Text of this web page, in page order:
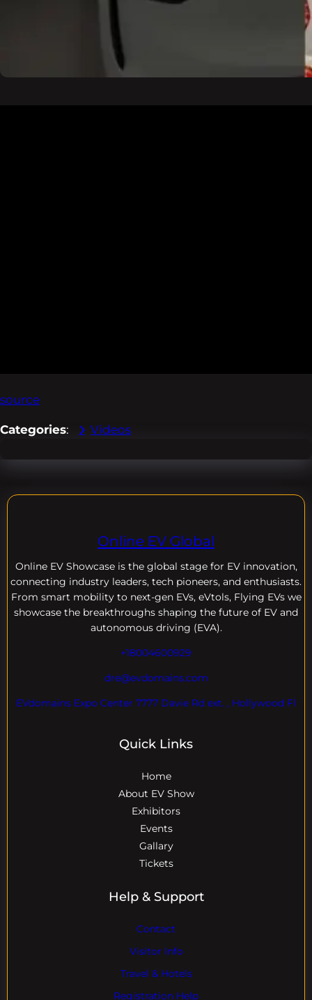
source
Categories: Videos
Online EV Global
Online EV Showcase is the global stage for EV innovation,
connecting industry leaders, tech pioneers, and enthusiasts.
From smart mobility to next-gen EVs, eVtols, Flying EVs we
showcase the breakthroughs shaping the future of EV and
autonomous driving (EVA).
+18004600929
dre@evdomains.com
EVdomains Expo Center 7777 Davie Rd ext. , Hollywood Fl
Quick Links
Home
About EV Show
Exhibitors
Events
Gallary
Tickets
Help & Support
Contact
Visitor Info
Travel & Hotels
Registration Help